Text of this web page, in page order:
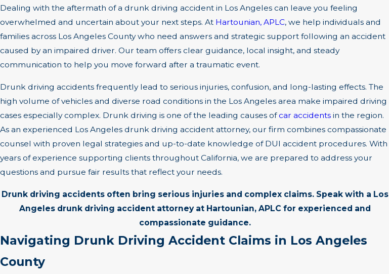
Dealing with the aftermath of a drunk driving accident in Los Angeles can leave you feeling
overwhelmed and uncertain about your next steps. At Hartounian, APLC, we help individuals and
families across Los Angeles County who need answers and strategic support following an accident
caused by an impaired driver. Our team offers clear guidance, local insight, and steady
communication to help you move forward after a traumatic event.
Drunk driving accidents frequently lead to serious injuries, confusion, and long-lasting effects. The
high volume of vehicles and diverse road conditions in the Los Angeles area make impaired driving
cases especially complex. Drunk driving is one of the leading causes ofcar accidents in the region.
As an experienced Los Angeles drunk driving accident attorney, our firm combines compassionate
counsel with proven legal strategies and up-to-date knowledge of DUI accident procedures. With
years of experience supporting clients throughout California, we are prepared to address your
questions and pursue fair results that reflect your needs.
Drunk driving accidents often bring serious injuries and complex claims. Speak with a Los
Angeles drunk driving accident attorney at Hartounian, APLC for experienced and
compassionate guidance.
Navigating Drunk Driving Accident Claims in Los Angeles
County